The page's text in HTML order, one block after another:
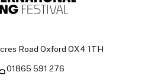
Road Oxford OX4 1TH
01865 591 276